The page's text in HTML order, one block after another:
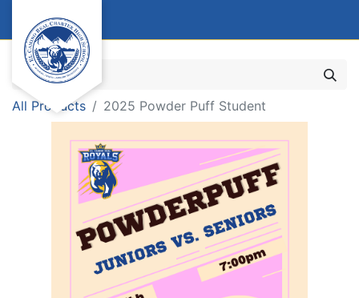
All Products 2025 Powder Puff Student